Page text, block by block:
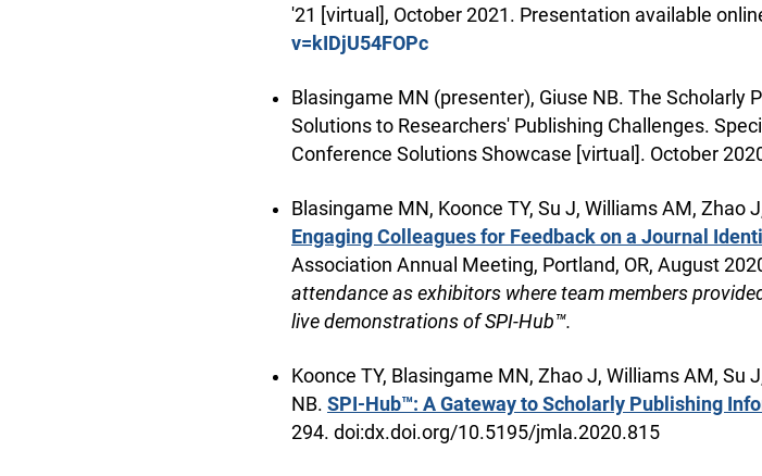
'21 [virtual], October 2021. Presentation available
v=kIDjU54FOPc
Blasingame MN (presenter), Giuse NB. The Scholarly
Solutions to Researchers' Publishing Challenges.
Conference Solutions Showcase [virtual]. October
Blasingame MN, Koonce TY, Su J, Williams AM, Zhao
Engaging Colleagues for Feedback on a Journal
Association Annual Meeting, Portland, OR, August
attendance as exhibitors where team members
live demonstrations of SPI-Hub™.
Koonce TY, Blasingame MN, Zhao J, Williams AM, Su
NB. SPI-Hub™: A Gateway to Scholarly Publishing
294. doi:dx.doi.org/10.5195/jmla.2020.815